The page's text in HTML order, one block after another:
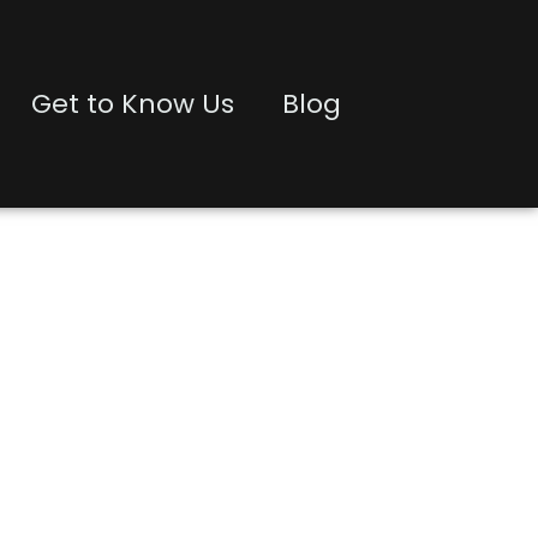
Get to Know Us Blog